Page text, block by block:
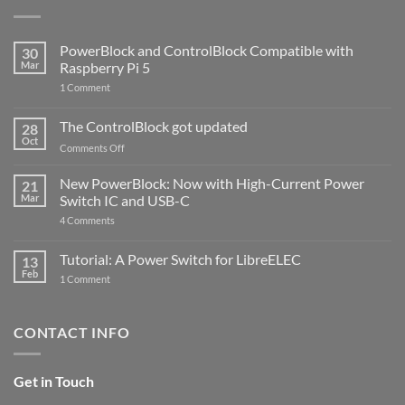
30
Mar
PowerBlock and ControlBlock Compatible with
Raspberry Pi 5
1 Commenton
ControlBlock
Compatible
with
5
28
Oct
The ControlBlock got updated
Comments Offon
ControlBlock
got
updated
21
Mar
New PowerBlock: Now with High-Current Power
Switch IC and USB-C
4 Comments
Now
with
and
13
Feb
Tutorial: A Power Switch for LibreELEC
1 Commenton
for
CONTACT INFO
Get in Touch